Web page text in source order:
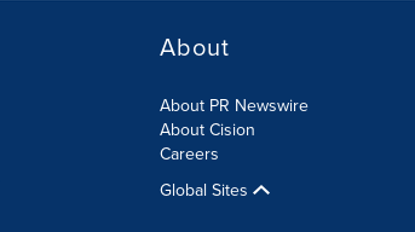
About
About PR Newswire
About Cision
Careers
Global Sites